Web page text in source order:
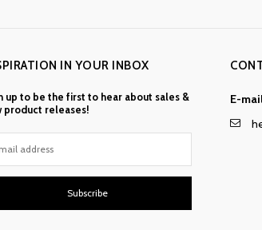
IN YOUR INBOX
up to be the first to hear about sales &
product releases!
Subscribe
E-